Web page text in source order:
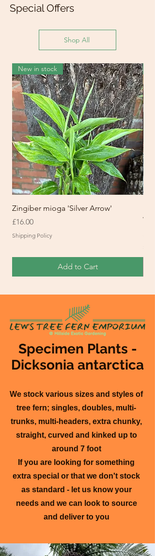
Special Offers
Shop All
New in stock
Zingiber mioga 'Silver Arrow'
Price
£16.00
Shipping Policy
Add to Cart
Specimen Plants -
Dicksonia antarctica
We stock various sizes and styles of
tree fern; singles, doubles, multi-
trunks, multi-headers, extra chunky,
straight, curved and kinked up to
around 7 foot
If you are looking for something
extra special or that we don't stock
as standard - let us know your
needs and we can look to source
and deliver to you